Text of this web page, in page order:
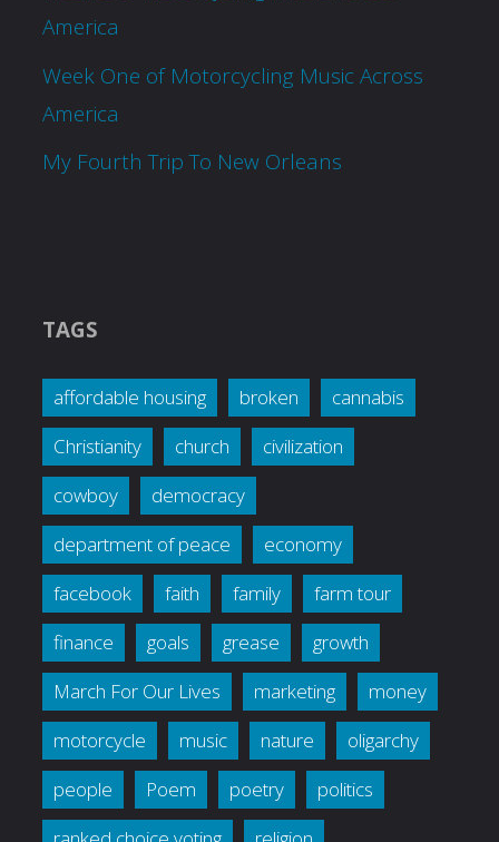
America
Week One of Motorcycling Music Across
America
My Fourth Trip To New Orleans
TAGS
affordable housing broken
cannabis
Christianity
church
civilization
cowboy
democracy
department of peace
economy
facebook
faith family
farm tour
finance
goals grease
growth
March For Our Lives
marketing
money
motorcycle
music nature
oligarchy
people
Poem poetry
politics